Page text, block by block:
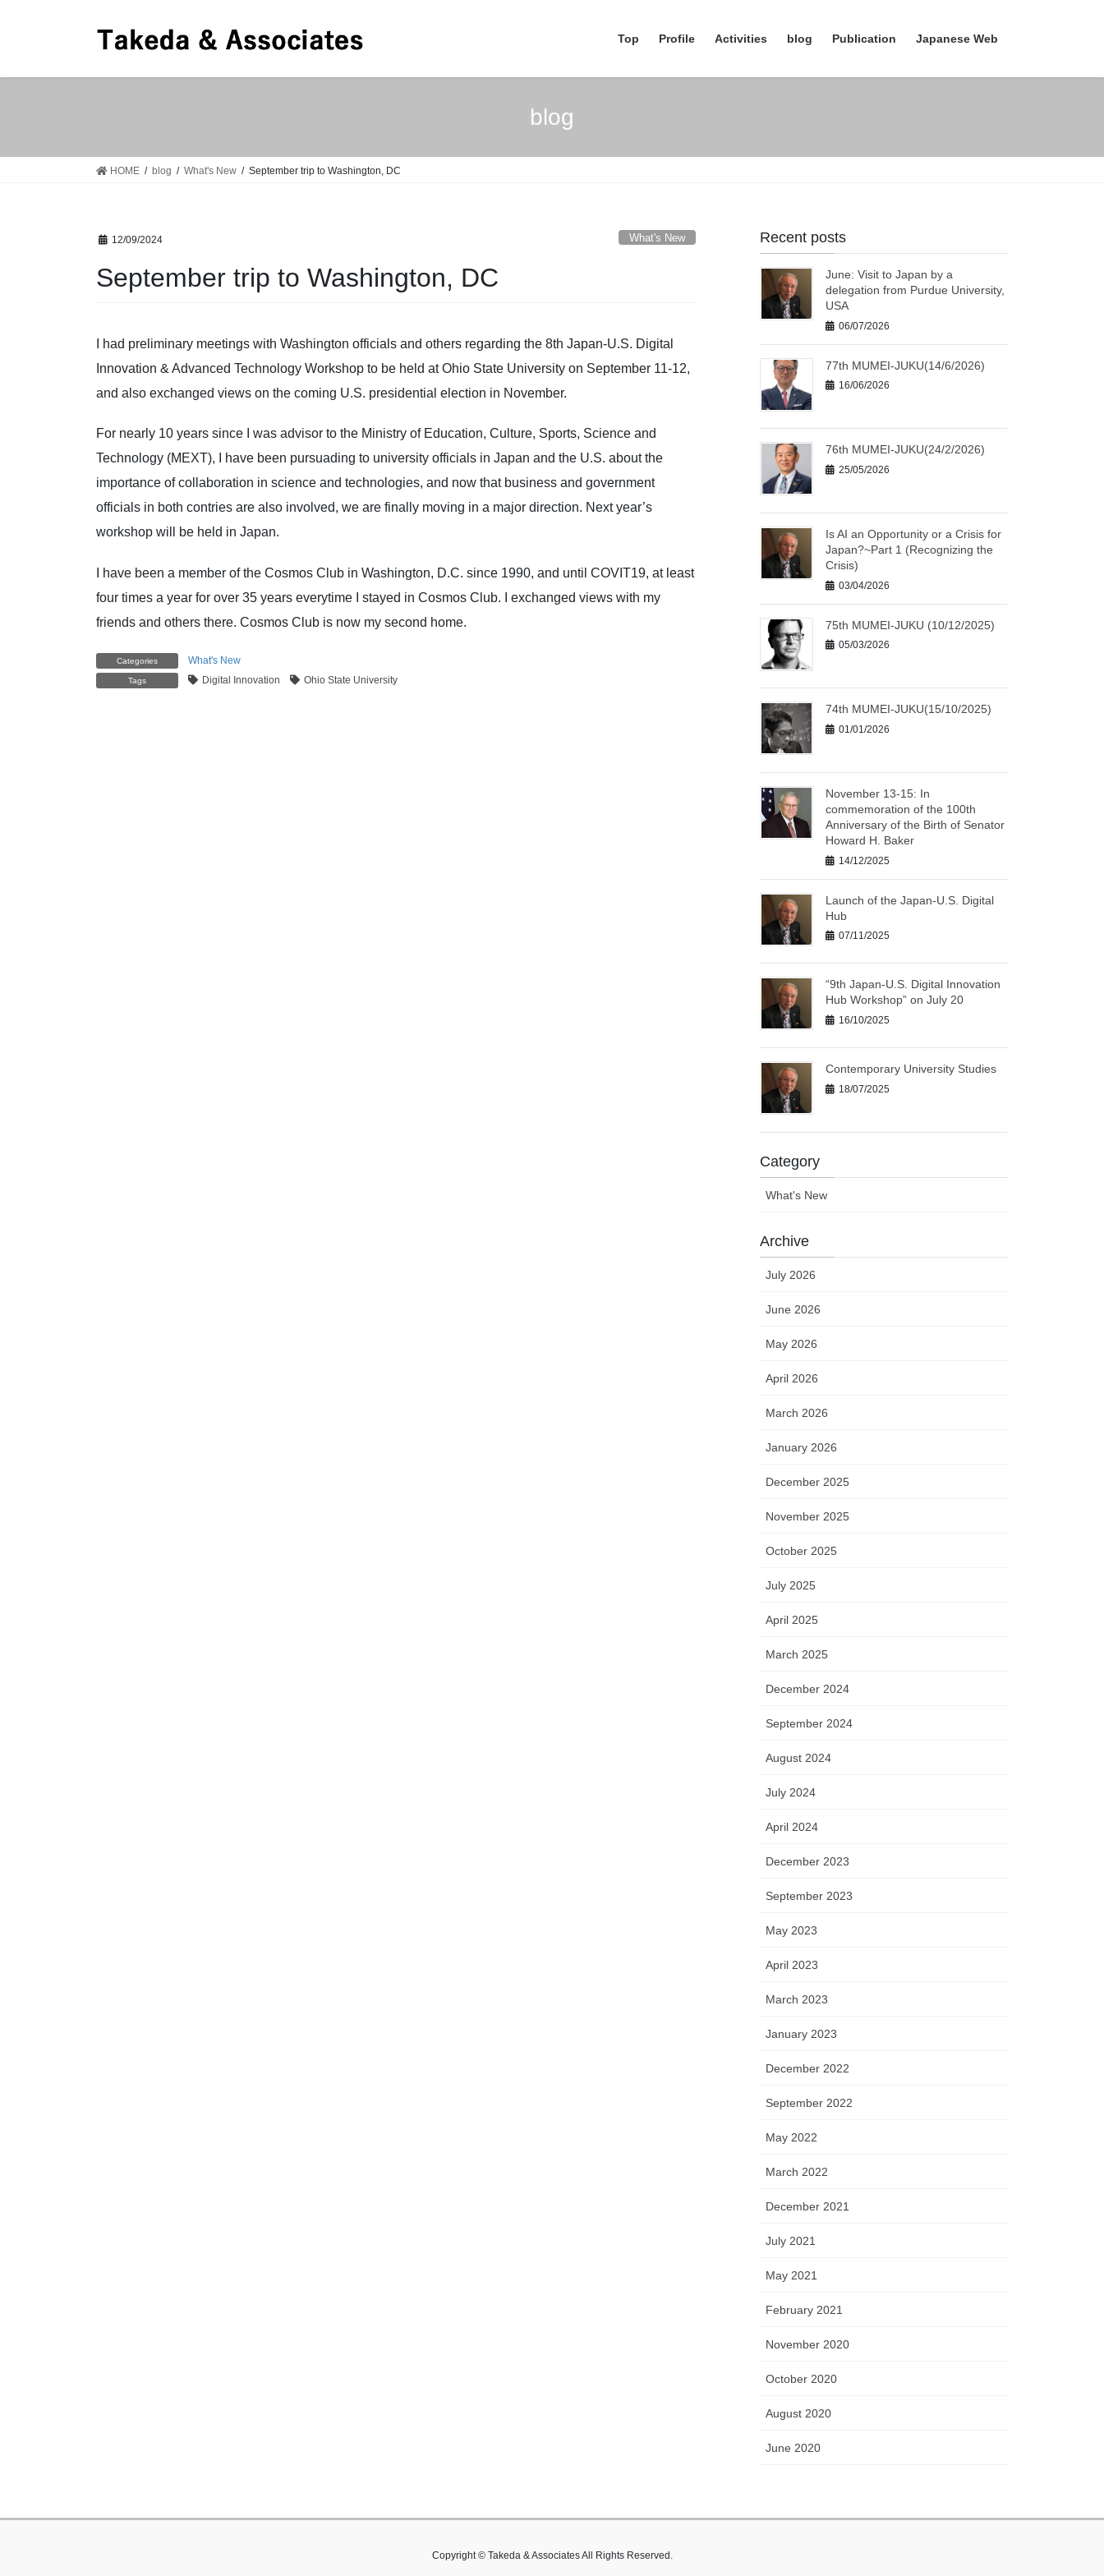
Top Profile Activities blog Publication Japanese Web
blog
HOME blog What's New September trip to Washington, DC
12/09/2024 What's New
September trip to Washington, DC
I had preliminary meetings with Washington officials and others regarding the 8th Japan-U.S. Digital
Innovation & Advanced Technology Workshop to be held at Ohio State University on September 11-12,
and also exchanged views on the coming U.S. presidential election in November.
For nearly 10 years since I was advisor to the Ministry of Education, Culture, Sports, Science and
Technology (MEXT), I have been pursuading to university officials in Japan and the U.S. about the
importance of collaboration in science and technologies, and now that business and government
officials in both contries are also involved, we are finally moving in a major direction. Next year’s
workshop will be held in Japan.
I have been a member of the Cosmos Club in Washington, D.C. since 1990, and until COVIT19, at least
four times a year for over 35 years everytime I stayed in Cosmos Club. I exchanged views with my
friends and others there. Cosmos Club is now my second home.
Categories What's New
Tags Digital Innovation Ohio State University
Recent posts
June: Visit to Japan by a
delegation from Purdue University,
USA
06/07/2026
77th MUMEI-JUKU(14/6/2026)
16/06/2026
76th MUMEI-JUKU(24/2/2026)
25/05/2026
Is AI an Opportunity or a Crisis for
Japan?~Part 1 (Recognizing the
Crisis)
03/04/2026
75th MUMEI-JUKU (10/12/2025)
05/03/2026
74th MUMEI-JUKU(15/10/2025)
01/01/2026
November 13-15: In
commemoration of the 100th
Anniversary of the Birth of Senator
Howard H. Baker
14/12/2025
Launch of the Japan-U.S. Digital
Hub
07/11/2025
“9th Japan-U.S. Digital Innovation
Hub Workshop” on July 20
16/10/2025
Contemporary University Studies
18/07/2025
Category
What's New
Archive
July 2026
June 2026
May 2026
April 2026
March 2026
January 2026
December 2025
November 2025
October 2025
July 2025
April 2025
March 2025
December 2024
September 2024
August 2024
July 2024
April 2024
December 2023
September 2023
May 2023
April 2023
March 2023
January 2023
December 2022
September 2022
May 2022
March 2022
December 2021
July 2021
May 2021
February 2021
November 2020
October 2020
August 2020
June 2020
Copyright © Takeda & Associates All Rights Reserved.